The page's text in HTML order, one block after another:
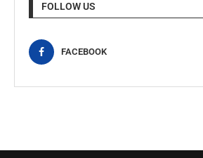
FOLLOW US
FACEBOOK